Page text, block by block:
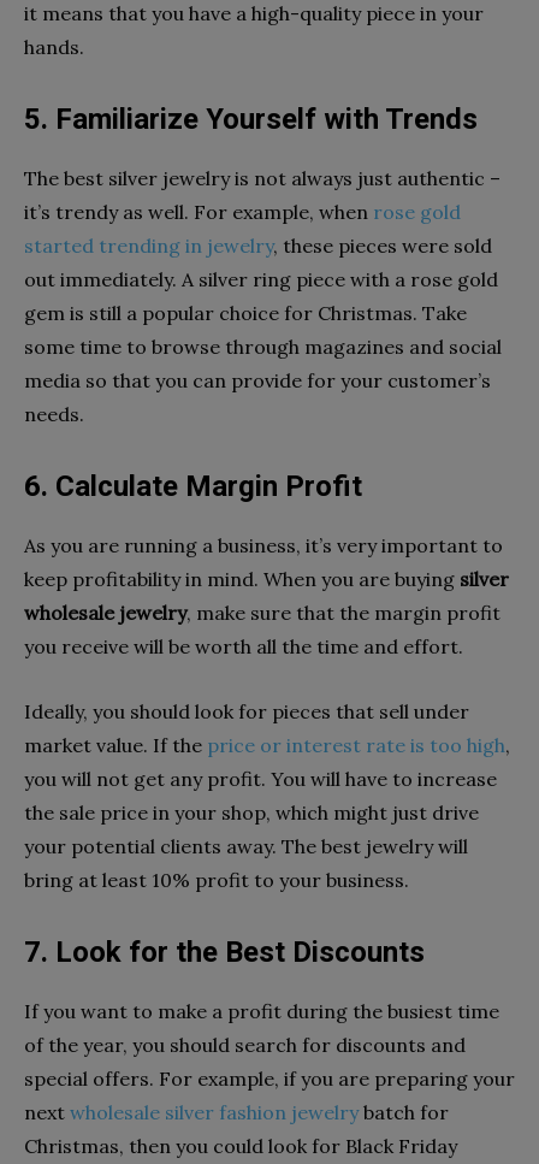
it means that you have a high-quality piece in your
hands.
5. Familiarize Yourself with Trends
The best silver jewelry is not always just authentic –
it’s trendy as well. For example, when rose gold
started trending in jewelry, these pieces were sold
out immediately. A silver ring piece with a rose gold
gem is still a popular choice for Christmas. Take
some time to browse through magazines and social
media so that you can provide for your customer’s
needs.
6. Calculate Margin Profit
As you are running a business, it’s very important to
keep profitability in mind. When you are buying silver
wholesale jewelry, make sure that the margin profit
you receive will be worth all the time and effort.
Ideally, you should look for pieces that sell under
market value. If the price or interest rate is too high,
you will not get any profit. You will have to increase
the sale price in your shop, which might just drive
your potential clients away. The best jewelry will
bring at least 10% profit to your business.
7. Look for the Best Discounts
If you want to make a profit during the busiest time
of the year, you should search for discounts and
special offers. For example, if you are preparing your
next wholesale silver fashion jewelry batch for
Christmas, then you could look for Black Friday